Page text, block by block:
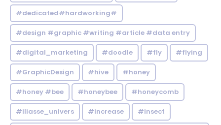
#dedicated#hardworking#
#design #graphic #writing #article #data entry
#digital_marketing #doodle #fly #flying
#GraphicDesign #hive #honey
#honey #bee #honeybee #honeycomb
#iliasse_univers #increase #insect